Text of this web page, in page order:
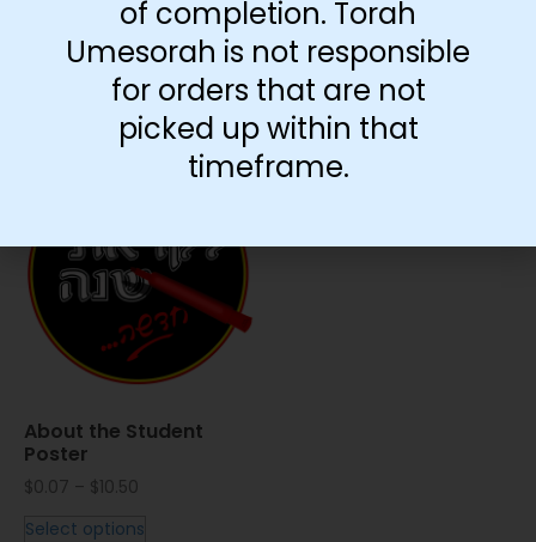
You May Also Like…
About the Student
Poster
$0.07 – $10.50
Select options
of completion. Torah
Umesorah is not responsible
for orders that are not
picked up within that
timeframe.